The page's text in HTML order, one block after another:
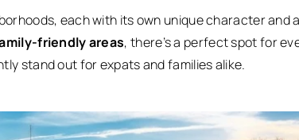
each with its own unique character and
friendly areas, there’s a perfect spot for
stand out for expats and families alike.